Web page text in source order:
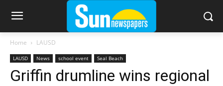
Home LAUSD
LAUSD News school event Seal Beach
Griffin drumline wins regional